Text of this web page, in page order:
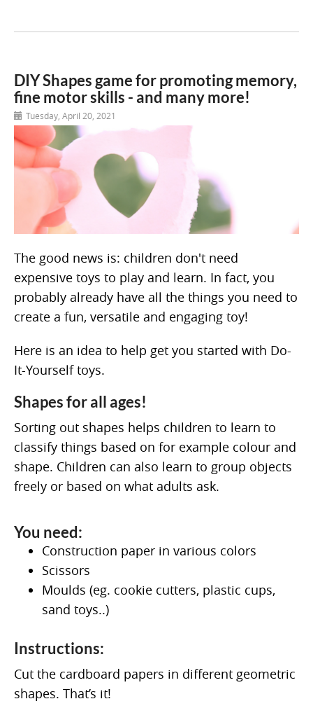
DIY Shapes game for promoting memory,
fine motor skills - and many more!
Tuesday, April 20, 2021
The good news is: children don't need
expensive toys to play and learn. In fact, you
probably already have all the things you need to
create a fun, versatile and engaging toy!
Here is an idea to help get you started with Do-
It-Yourself toys.
Shapes for all ages!
Sorting out shapes helps children to learn to
classify things based on for example colour and
shape. Children can also learn to group objects
freely or based on what adults ask.
You need:
Construction paper in various colors
Scissors
Moulds (eg. cookie cutters, plastic cups,
sand toys..)
Instructions:
Cut the cardboard papers in different geometric
shapes. That’s it!